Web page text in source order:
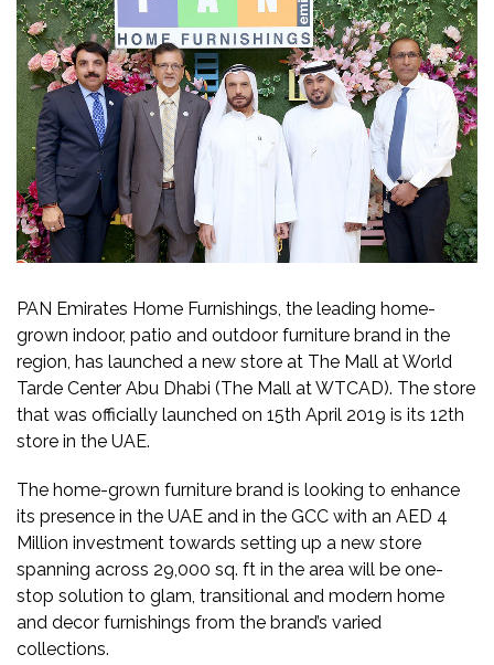
PAN Emirates Home Furnishings, the leading home-
grown indoor, patio and outdoor furniture brand in the
region, has launched a new store at The Mall at World
Tarde Center Abu Dhabi (The Mall at WTCAD). The store
that was officially launched on 15th April 2019 is its 12th
store in the UAE.
The home-grown furniture brand is looking to enhance
its presence in the UAE and in the GCC with an AED 4
Million investment towards setting up a new store
spanning across 29,000 sq. ft in the area will be one-
stop solution to glam, transitional and modern home
and decor furnishings from the brand’s varied
collections.